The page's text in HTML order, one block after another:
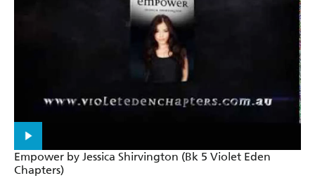
Empower by Jessica Shirvington (Bk 5 Violet Eden
Chapters)